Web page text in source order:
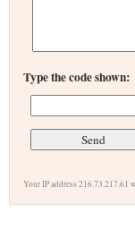
Type the code shown:
Your IP address 216.73.217.61